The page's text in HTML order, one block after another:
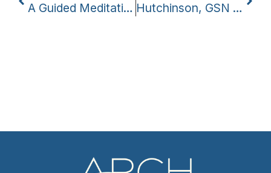
A Guided Meditation — The Inspiring Conclusion To Coffee With The Coaches Hutchinson, GSN Planet Launch Revitalization Series